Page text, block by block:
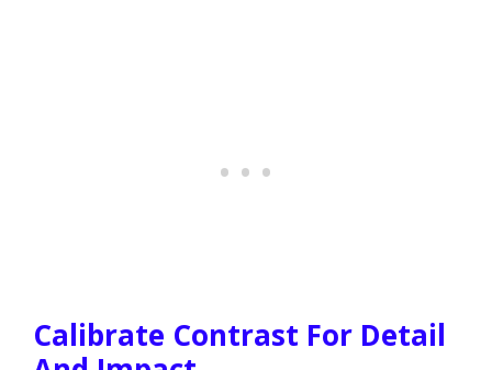
Calibrate Contrast For Detail